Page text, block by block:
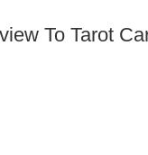
To Tarot